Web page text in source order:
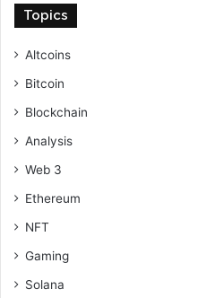
Topics
Altcoins
Bitcoin
Blockchain
Analysis
Web 3
Ethereum
NFT
Gaming
Solana